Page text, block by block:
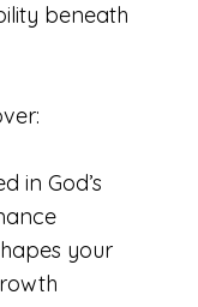
beneath
in God’s
your